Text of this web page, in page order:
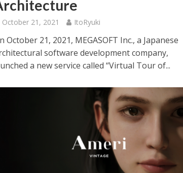
October 21, 2021 ItoRyuki
October 21, 2021, MEGASOFT Inc., a Japanese
software development company,
a new service called “Virtual Tour of...